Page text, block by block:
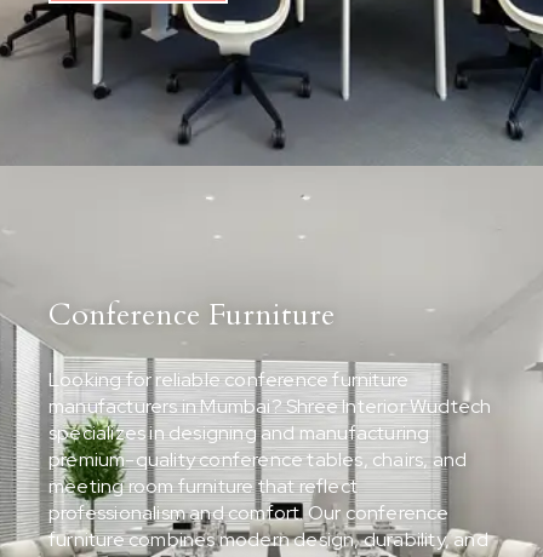
Conference Furniture
Looking for reliable conference furniture
manufacturers in Mumbai? Shree Interior Wudtech
specializes in designing and manufacturing
premium-quality conference tables, chairs, and
meeting room furniture that reflect
professionalism and comfort. Our conference
furniture combines modern design, durability, and